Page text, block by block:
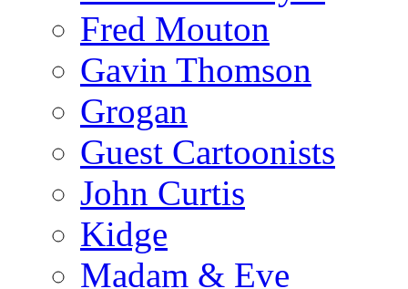
Fred Mouton
Gavin Thomson
Grogan
Guest Cartoonists
John Curtis
Kidge
Madam & Eve